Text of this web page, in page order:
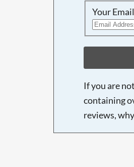
Your
If you are
containing
reviews,